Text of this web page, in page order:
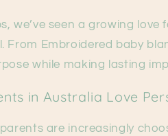
we’ve seen a growing
From Embroidered baby
while making lasting
in Australia Love
are increasingly